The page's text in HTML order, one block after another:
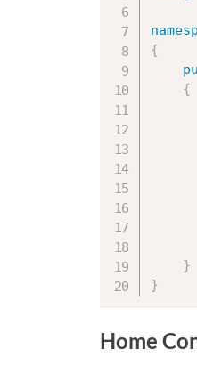
{
{
}
}
Home